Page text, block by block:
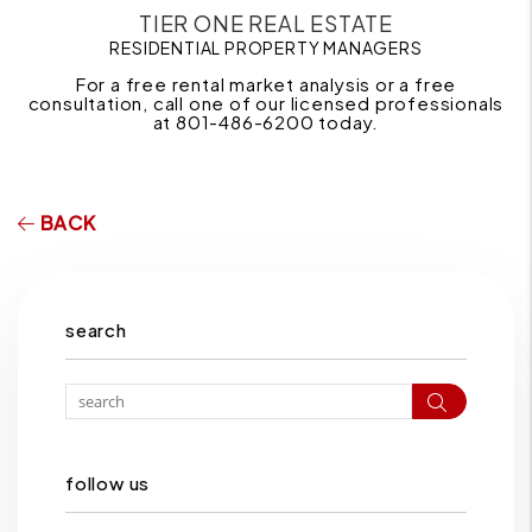
TIER ONE REAL ESTATE
RESIDENTIAL PROPERTY MANAGERS
For a free rental market analysis or a free
consultation, call one of our licensed professionals
at 801-486-6200 today.
BACK
search
Search
follow us